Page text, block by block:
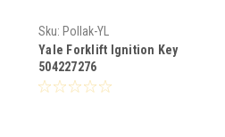
Sku: Pollak-YL
Yale Forklift Ignition Key
504227276